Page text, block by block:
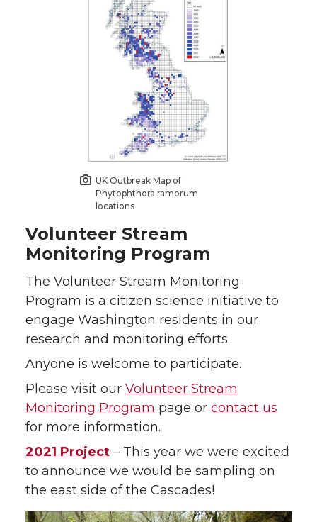
UK Outbreak Map of
Phytophthora ramorum
locations
Volunteer Stream
Monitoring Program
The Volunteer Stream Monitoring
Program is a citizen science initiative to
engage Washington residents in our
research and monitoring efforts.
Anyone is welcome to participate.
Please visit our Volunteer Stream
Monitoring Program page or contact us
for more information.
2021 Project – This year we were excited
to announce we would be sampling on
the east side of the Cascades!